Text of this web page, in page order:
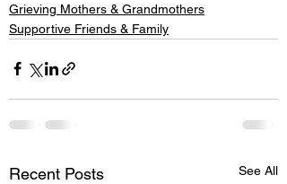
Grieving Mothers & Grandmothers
Supportive Friends & Family
Recent Posts See All